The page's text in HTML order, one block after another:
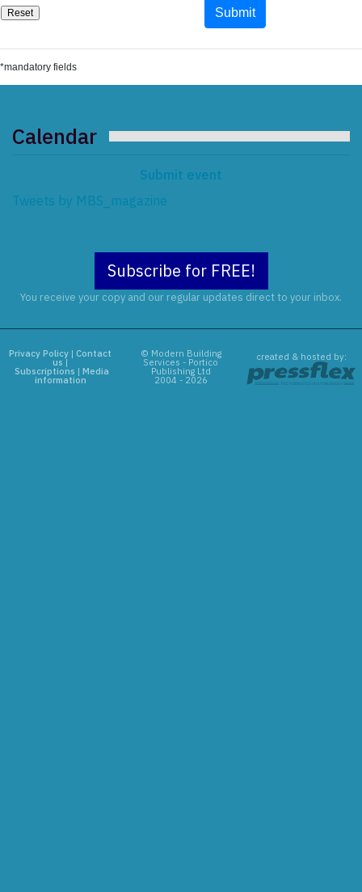
*mandatory fields
Calendar
Submit event
Tweets by MBS_magazine
Subscribe for FREE!
You receive your copy and our regular updates direct to your inbox.
Privacy Policy |Contact
us |
Subscriptions | Media
information
© Modern Building
Services - Portico
Publishing Ltd
2004 - 2026
created & hosted by: